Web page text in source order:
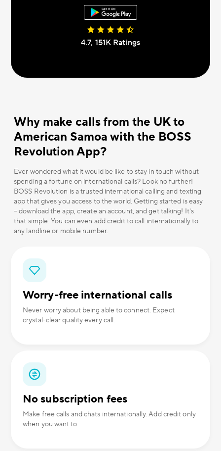
4.7, 151К Ratings
Why make calls from the UK to
American Samoa with the BOSS
Revolution App?
Ever wondered what it would be like to stay in touch without
spending a fortune on international calls? Look no further!
BOSS Revolution is a trusted international calling and texting
app that gives you access to the world. Getting started is easy
– download the app, create an account, and get talking! It's
that simple. You can even add credit to call internationally to
any landline or mobile number.
Worry-free international calls
Never worry about being able to connect. Expect
crystal-clear quality every call.
No subscription fees
Make free calls and chats internationally. Add credit only
when you want to.